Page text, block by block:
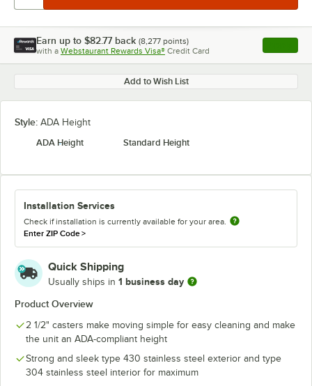
Earn up to $82.77 back (8,277 points)
with a Webstaurant Rewards Visa® Credit Card , opens
Add to Wish List
Style: ADA Height
ADA Height
Standard Height
Installation Services
Check if installation is currently available for your area.
Enter ZIP Code>
Quick Shipping
Usually ships in 1 business day
Product Overview
2 1/2" casters make moving simple for easy cleaning and make
the unit an ADA-compliant height
Strong and sleek type 430 stainless steel exterior and type
304 stainless steel interior for maximum